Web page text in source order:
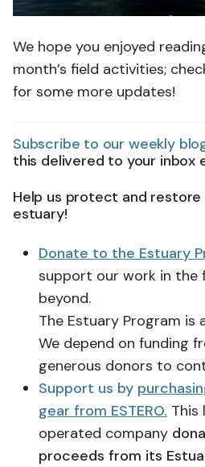
We hope you enjoyed
month’s field activities;
for some more updates!
Subscribe to our weekly
this delivered to your inbox
Help us protect and restore
estuary!
Donate to the Estuary
support our work in the
beyond.
The Estuary Program is
We depend on funding
generous donors to
Support us by
gear from ESTERO. This
operated company
proceeds from its